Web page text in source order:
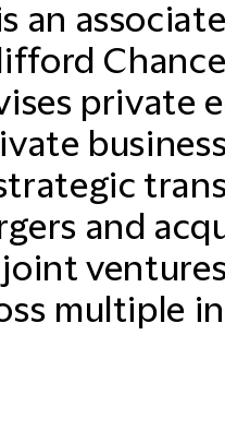
an
private
and
multiple